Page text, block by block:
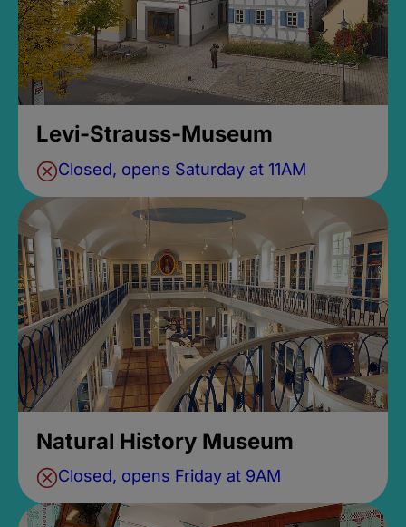
Levi-Strauss-Museum
Closed, opens Saturday at 11AM
Natural History Museum
Closed, opens Friday at 9AM